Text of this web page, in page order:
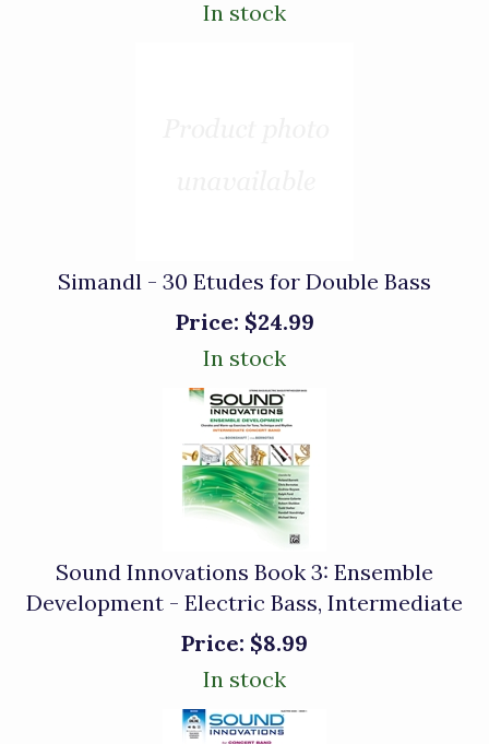
In stock
Simandl - 30 Etudes for Double Bass
Price: $24.99
In stock
Sound Innovations Book 3: Ensemble
Development - Electric Bass, Intermediate
Price: $8.99
In stock